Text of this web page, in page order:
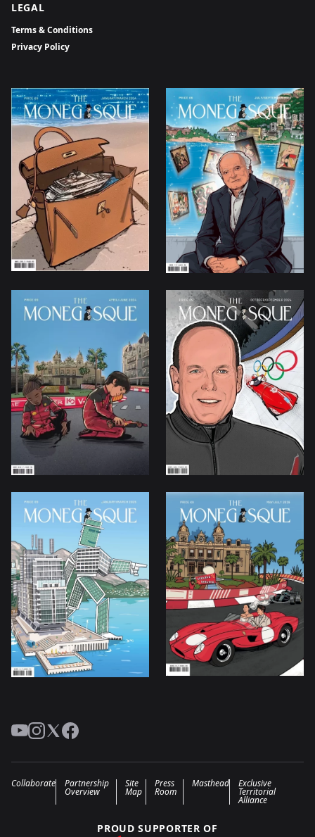
LEGAL
Terms & Conditions
Privacy Policy
YouTube
Instagram
TwitterFacebook
Collaborate Partnership
Overview
Site
Map
Press
Room
Masthead Exclusive
Territorial
Alliance
PROUD SUPPORTER OF